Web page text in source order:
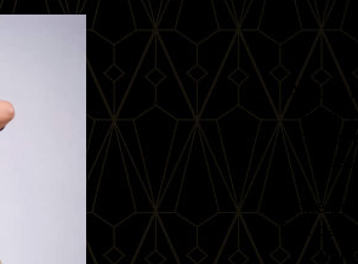
At just
After
While
folk